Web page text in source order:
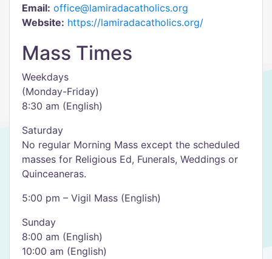
Email: office@lamiradacatholics.org
Website: https://lamiradacatholics.org/
Mass Times
Weekdays
(Monday-Friday)
8:30 am (English)
Saturday
No regular Morning Mass except the scheduled
masses for Religious Ed, Funerals, Weddings or
Quinceaneras.
5:00 pm – Vigil Mass (English)
Sunday
8:00 am (English)
10:00 am (English)